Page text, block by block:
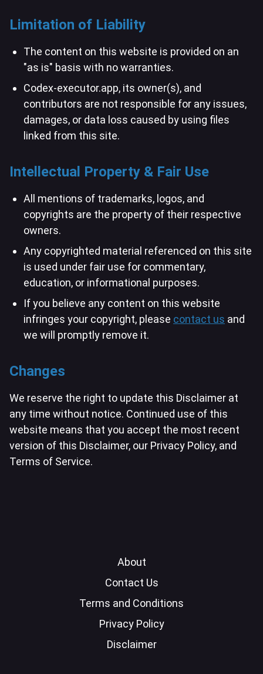
Limitation of Liability
The content on this website is provided on an
"as is" basis with no warranties.
Codex-executor.app, its owner(s), and
contributors are not responsible for any issues,
damages, or data loss caused by using files
linked from this site.
Intellectual Property & Fair Use
All mentions of trademarks, logos, and
copyrights are the property of their respective
owners.
Any copyrighted material referenced on this site
is used under fair use for commentary,
education, or informational purposes.
If you believe any content on this website
infringes your copyright, please contact us and
we will promptly remove it.
Changes
We reserve the right to update this Disclaimer at
any time without notice. Continued use of this
website means that you accept the most recent
version of this Disclaimer, our Privacy Policy, and
Terms of Service.
About
Contact Us
Terms and Conditions
Privacy Policy
Disclaimer